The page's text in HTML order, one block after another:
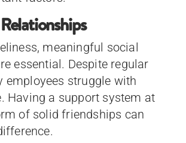
meaningful social
essential. Despite regular
employees struggle with
Having a support system at
of solid friendships can